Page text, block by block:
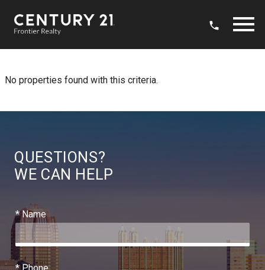
No properties found with this criteria.
QUESTIONS?
WE CAN HELP
* Name